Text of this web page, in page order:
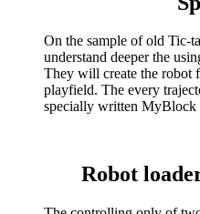
On the sample of old Tic-
understand deeper the
They will create the robot
playfield. The every
specially written MyBlock
Robot